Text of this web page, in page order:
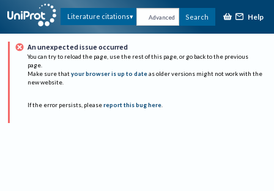
Literature citations Advanced Search Help
An unexpected issue occurred
You can try to reload the page, use the rest of this page, or go back to the previous
page.
Make sure that your browser is up to date as older versions might not work with the
new website.
If the error persists, please report this bug here.